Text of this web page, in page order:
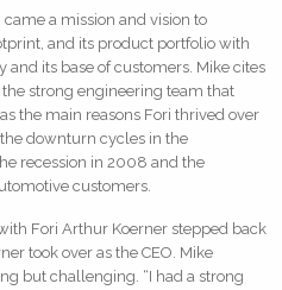
a mission and vision to
and its product portfolio with
its base of customers. Mike cites
strong engineering team that
the main reasons Fori thrived over
downturn cycles in the
recession in 2008 and the
customers.
Fori Arthur Koerner stepped back
took over as the CEO. Mike
but challenging. “I had a strong